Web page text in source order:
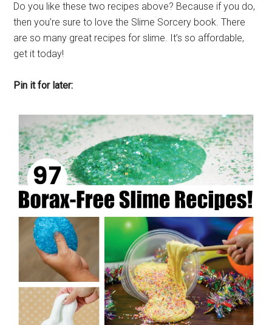
Do you like these two recipes above? Because if you do,
then you’re sure to love the Slime Sorcery book. There
are so many great recipes for slime. It’s so affordable,
get it today!
Pin it for later: